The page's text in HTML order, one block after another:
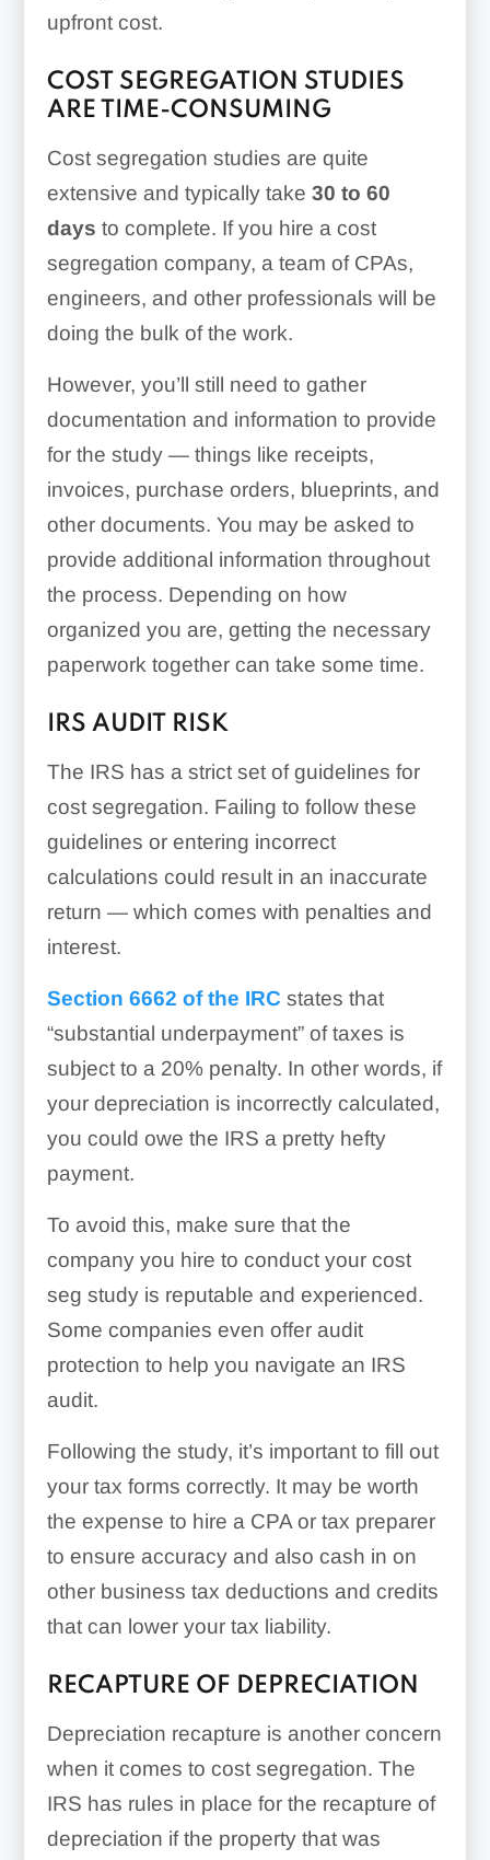
upfront cost.
COST SEGREGATION STUDIES
ARE TIME-CONSUMING
Cost segregation studies are quite
extensive and typically take 30 to 60
days to complete. If you hire a cost
segregation company, a team of CPAs,
engineers, and other professionals will be
doing the bulk of the work.
However, you’ll still need to gather
documentation and information to provide
for the study — things like receipts,
invoices, purchase orders, blueprints, and
other documents. You may be asked to
provide additional information throughout
the process. Depending on how
organized you are, getting the necessary
paperwork together can take some time.
IRS AUDIT RISK
The IRS has a strict set of guidelines for
cost segregation. Failing to follow these
guidelines or entering incorrect
calculations could result in an inaccurate
return — which comes with penalties and
interest.
Section 6662 of the IRC states that
“substantial underpayment” of taxes is
subject to a 20% penalty. In other words, if
your depreciation is incorrectly calculated,
you could owe the IRS a pretty hefty
payment.
To avoid this, make sure that the
company you hire to conduct your cost
seg study is reputable and experienced.
Some companies even offer audit
protection to help you navigate an IRS
audit.
Following the study, it’s important to fill out
your tax forms correctly. It may be worth
the expense to hire a CPA or tax preparer
to ensure accuracy and also cash in on
other business tax deductions and credits
that can lower your tax liability.
RECAPTURE OF DEPRECIATION
Depreciation recapture is another concern
when it comes to cost segregation. The
IRS has rules in place for the recapture of
depreciation if the property that was